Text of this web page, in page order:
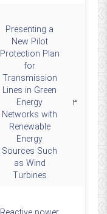
۳
Presenting a
New Pilot
Protection Plan
for
Transmission
Lines in Green
Energy
Networks with
Renewable
Energy
Sources Such
as Wind
Turbines